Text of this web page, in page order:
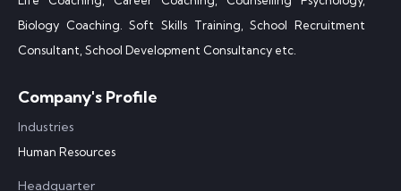
Biology Coaching. Soft Skills Training, School Recruitment
Consultant, School Development Consultancy etc.
Company's Profile
Industries
Human Resources
Headquarter